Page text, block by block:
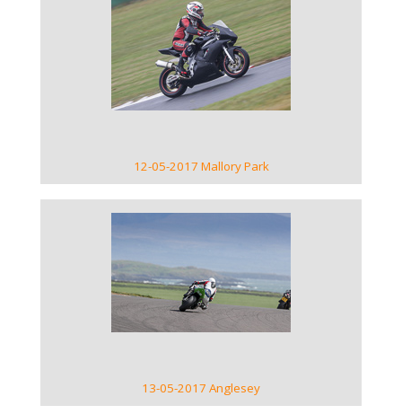
VIEW GALLERY
12-05-2017 Mallory Park
VIEW GALLERY
13-05-2017 Anglesey